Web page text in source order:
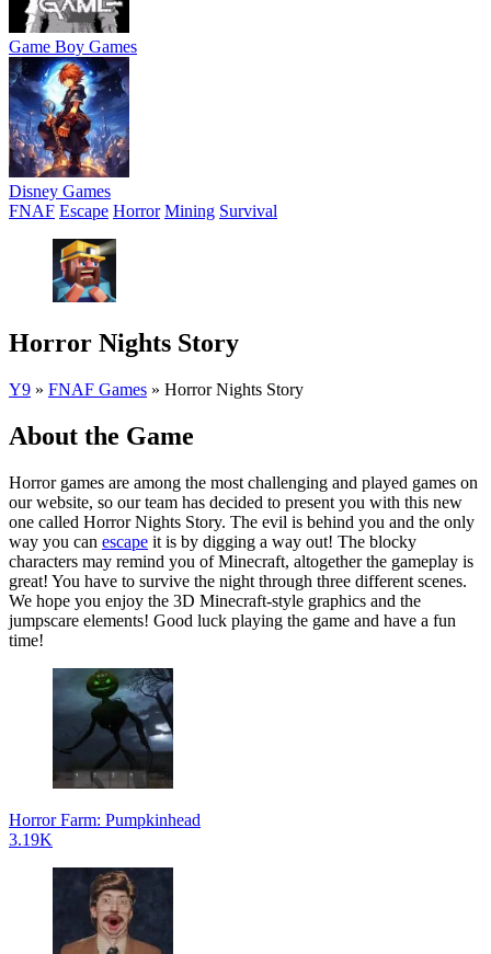
Game Boy Games
Disney Games
FNAF Escape Horror Mining Survival
Horror Nights Story
Y9 » FNAF Games » Horror Nights Story
About the Game
Horror games are among the most challenging and played games on
our website, so our team has decided to present you with this new
one called Horror Nights Story. The evil is behind you and the only
way you can escape it is by digging a way out! The blocky
characters may remind you of Minecraft, altogether the gameplay is
great! You have to survive the night through three different scenes.
We hope you enjoy the 3D Minecraft-style graphics and the
jumpscare elements! Good luck playing the game and have a fun
time!
Horror Farm: Pumpkinhead
3.19K